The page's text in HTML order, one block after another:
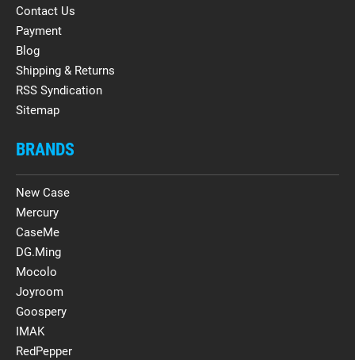
Contact Us
Payment
Blog
Shipping & Returns
RSS Syndication
Sitemap
BRANDS
New Case
Mercury
CaseMe
DG.Ming
Mocolo
Joyroom
Goospery
IMAK
RedPepper